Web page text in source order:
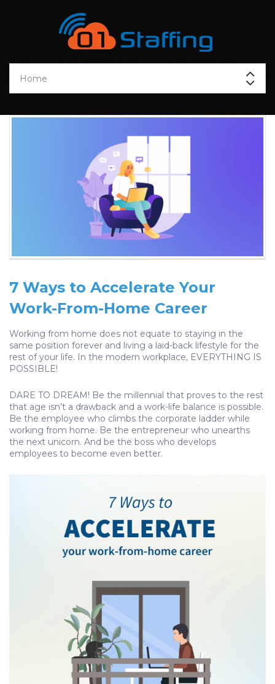
7 Ways to Accelerate Your
Work-From-Home Career
Working from home does not equate to staying in the
same position forever and living a laid-back lifestyle for the
rest of your life. In the modern workplace, EVERYTHING IS
POSSIBLE!
DARE TO DREAM! Be the millennial that proves to the rest
that age isn’t a drawback and a work-life balance is possible.
Be the employee who climbs the corporate ladder while
working from home. Be the entrepreneur who unearths
the next unicorn. And be the boss who develops
employees to become even better.